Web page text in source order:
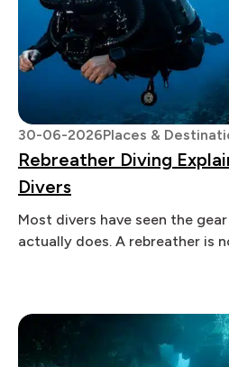
30-06-2026Places &
Rebreather Diving
Divers
Most divers have seen the
actually does. A rebreather is